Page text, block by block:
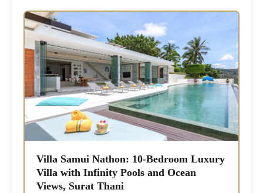
Villa Samui Nathon: 10-Bedroom Luxury
Villa with Infinity Pools and Ocean
Views, Surat Thani